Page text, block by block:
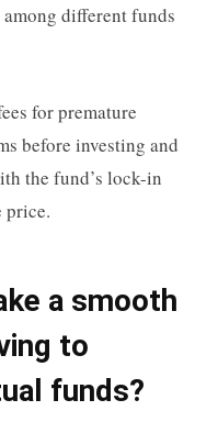
different funds
for premature
before investing and
the fund’s lock-in
price.
a smooth
to
funds?